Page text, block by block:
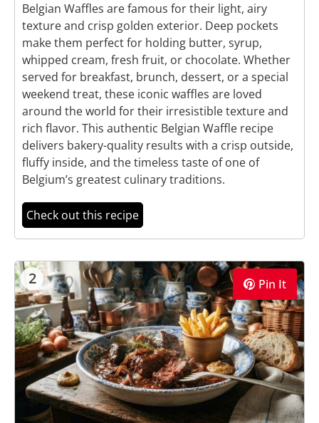
Belgian Waffles are famous for their light, airy
texture and crisp golden exterior. Deep pockets
make them perfect for holding butter, syrup,
whipped cream, fresh fruit, or chocolate. Whether
served for breakfast, brunch, dessert, or a special
weekend treat, these iconic waffles are loved
around the world for their irresistible texture and
rich flavor. This authentic Belgian Waffle recipe
delivers bakery-quality results with a crisp outside,
fluffy inside, and the timeless taste of one of
Belgium’s greatest culinary traditions.
Check out this recipe
2 Pin It